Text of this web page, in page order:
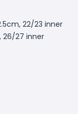
22/23 inner
26/27 inner